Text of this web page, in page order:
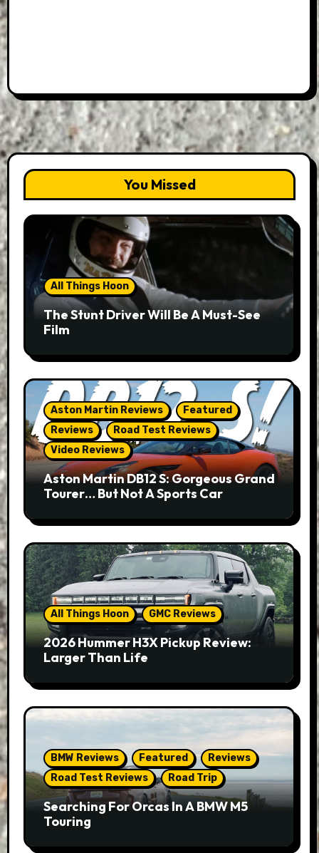
You Missed
All Things Hoon
The Stunt Driver Will Be A Must-See
Film
Aston Martin Reviews
Featured
Reviews
Road Test Reviews
Video Reviews
Aston Martin DB12 S: Gorgeous Grand
Tourer… But Not A Sports Car
All Things Hoon GMC Reviews
2026 Hummer H3X Pickup Review:
Larger Than Life
BMW Reviews Featured
Reviews
Road Test Reviews
Road Trip
Searching For Orcas In A BMW M5
Touring